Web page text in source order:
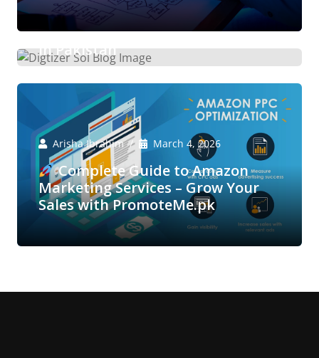
Boost Your E-Commerce Sales with
Expert Amazon Marketing Services
in Pakistan
Arisha Ibrahim March 4, 2026
Complete Guide to Amazon
Marketing Services – Grow Your
Sales with PromoteMe.pk